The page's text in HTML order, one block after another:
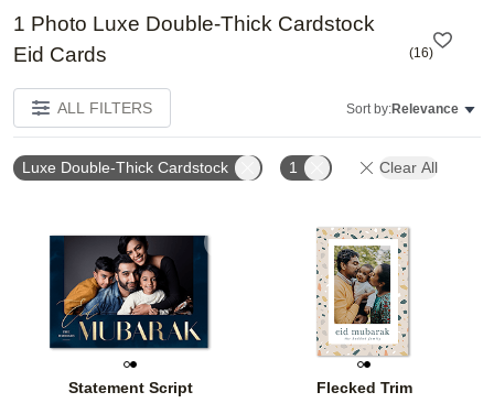
1 Photo Luxe Double-Thick Cardstock
Eid Cards
(16)
ALL FILTERS Sort by:Relevance
Luxe Double-Thick Cardstock 1 Clear All
Statement Script
Add to favorites
Flecked Trim